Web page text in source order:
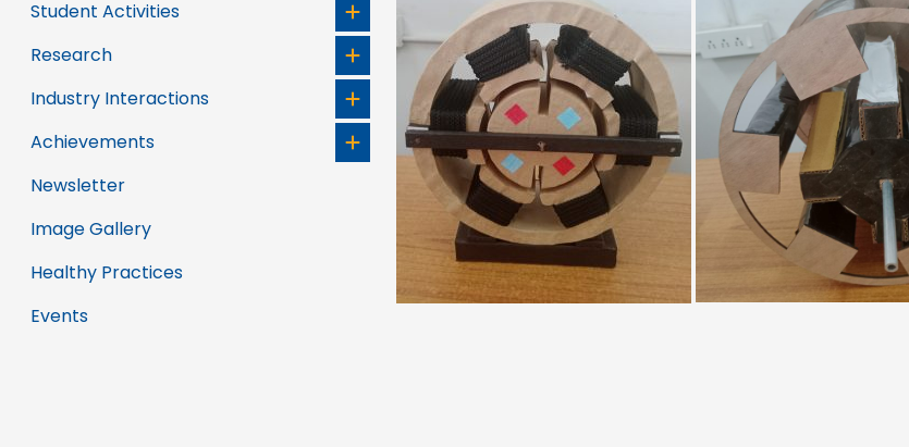
Student Activities
Research
Industry Interactions
Achievements
Newsletter
Image Gallery
Healthy Practices
Events